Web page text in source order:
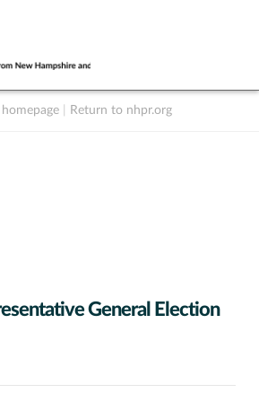
Return to nhpr.org
General Election